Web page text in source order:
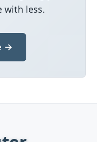
with less.
→